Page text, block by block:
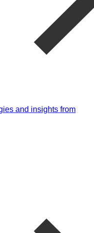
and insights from